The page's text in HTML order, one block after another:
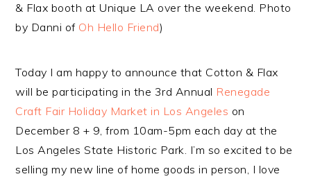
& Flax booth at Unique LA over the weekend. Photo
by Danni of Oh Hello Friend)
Today I am happy to announce that Cotton & Flax
will be participating in the 3rd Annual Renegade
Craft Fair Holiday Market in Los Angeles on
December 8 + 9, from 10am-5pm each day at the
Los Angeles State Historic Park. I’m so excited to be
selling my new line of home goods in person, I love